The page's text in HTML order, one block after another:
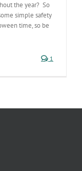
the year? So
simple safety
time, so be
1